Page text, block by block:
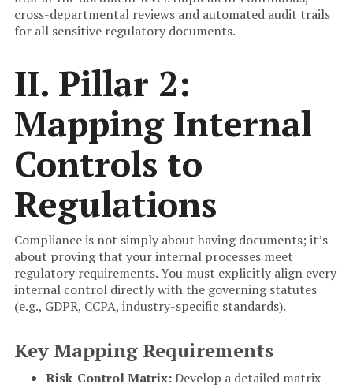
cross-departmental reviews and automated audit trails
for all sensitive regulatory documents.
II. Pillar 2:
Mapping Internal
Controls to
Regulations
Compliance is not simply about having documents; it’s
about proving that your internal processes meet
regulatory requirements. You must explicitly align every
internal control directly with the governing statutes
(e.g., GDPR, CCPA, industry-specific standards).
Key Mapping Requirements
Risk-Control Matrix:Develop a detailed matrix